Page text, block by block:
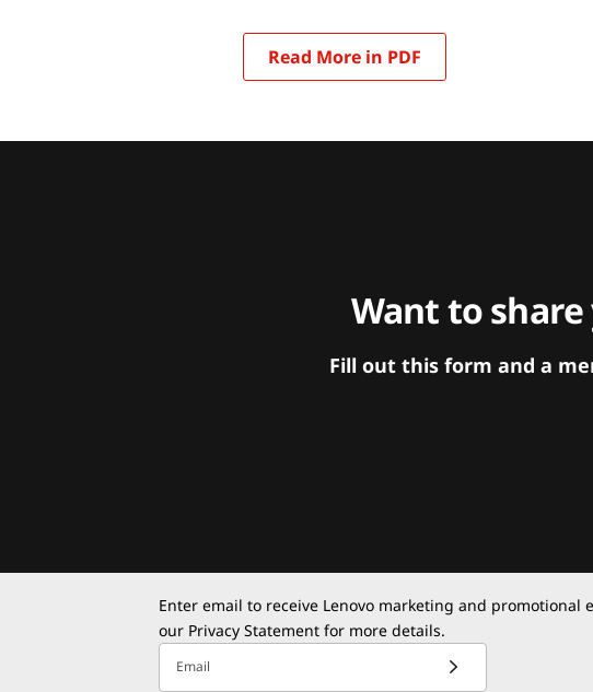
Read More in PDF
Want to share
Fill out this form and a
Enter email to receive Lenovo marketing and promotional
our Privacy Statement for more details.
Email